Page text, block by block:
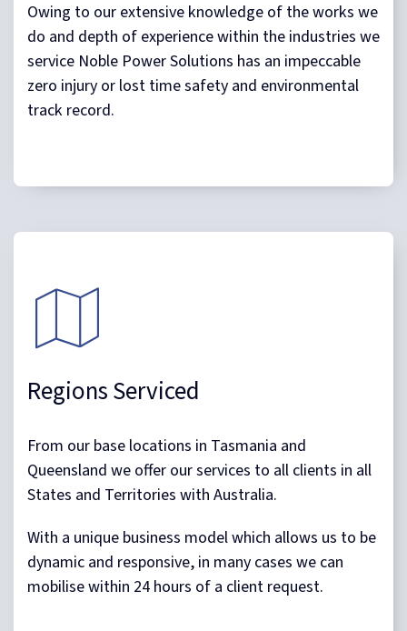
Owing to our extensive knowledge of the works we
do and depth of experience within the industries we
service Noble Power Solutions has an impeccable
zero injury or lost time safety and environmental
track record.
Regions Serviced
From our base locations in Tasmania and
Queensland we offer our services to all clients in all
States and Territories with Australia.
With a unique business model which allows us to be
dynamic and responsive, in many cases we can
mobilise within 24 hours of a client request.